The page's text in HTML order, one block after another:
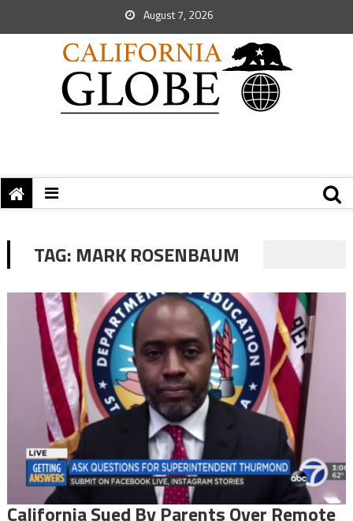
August 7, 2026
TAG: MARK ROSENBAUM
California Sued By Parents Over Remote